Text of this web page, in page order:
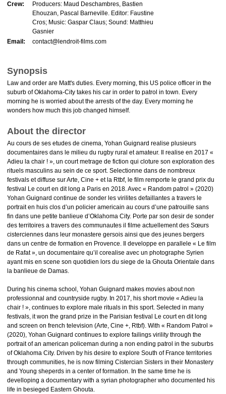
Crew:
Producers: Maud Deschambres, Bastien
Ehouzan, Pascal Barneville. Editor: Faustine
Cros; Music: Gaspar Claus; Sound: Matthieu
Gasnier
Email:
contact@lendroit-films.com
Synopsis
Law and order are Matt's duties. Every morning, this US police officer in the
suburb of Oklahoma-City takes his car in order to patrol in town. Every
morning he is worried about the arrests of the day. Every morning he
wonders how much this job changed himself.
About the director
Au cours de ses etudes de cinema, Yohan Guignard realise plusieurs
documentaires dans le milieu du rugby rural et amateur. Il realise en 2017 «
Adieu la chair ! », un court metrage de fiction qui cloture son exploration des
rituels masculins au sein de ce sport. Selectionne dans de nombreux
festivals et diffuse sur Arte, Cine + et la Rtbf, le film remporte le grand prix du
festival Le court en dit long a Paris en 2018. Avec « Random patrol » (2020)
Yohan Guignard continue de sonder les virilites defaillantes a travers le
portrait en huis clos d’un policier americain au cours d’une patrouille sans
fin dans une petite banlieue d’Oklahoma City. Porte par son desir de sonder
des territoires a travers des communautes il filme actuellement des Sœurs
cisterciennes dans leur monastere gersois ainsi que des jeunes bergers
dans un centre de formation en Provence. Il developpe en parallele « Le film
de Rafat », un documentaire qu’il corealise avec un photographe Syrien
ayant mis en scene son quotidien lors du siege de la Ghouta Orientale dans
la banlieue de Damas.
During his cinema school, Yohan Guignard makes movies about non
professionnal and countryside rugby. In 2017, his short movie « Adieu la
chair ! », continues to explore male rituals in this sport. Selected in many
festivals, it won the grand prize in the Parisian festival Le court en dit long
and screen on french television (Arte, Cine +, Rtbf). With « Random Patrol »
(2020), Yohan Guignard continues to explore failings virility through the
portrait of an american policeman during a non ending patrol in the suburbs
of Oklahoma City. Driven by his desire to explore South of France territories
through communities, he is now filming Cistercian Sisters in their Monastery
and Young sheperds in a center of formation. In the same time he is
develloping a documentary with a syrian photographer who documented his
life in besieged Eastern Ghouta.